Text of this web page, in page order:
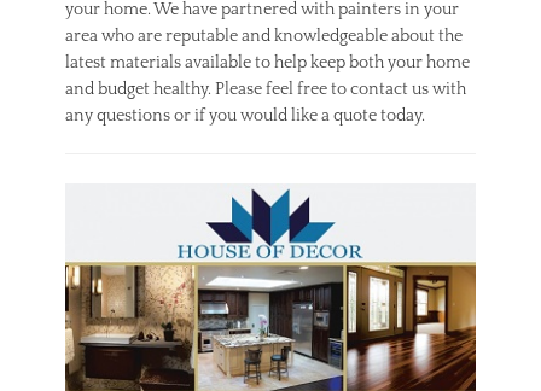
your home. We have partnered with painters in your
area who are reputable and knowledgeable about the
latest materials available to help keep both your home
and budget healthy. Please feel free to contact us with
any questions or if you would like a quote today.
Tags
c
h
o
o
s